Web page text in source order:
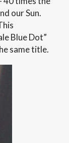
our Sun.
Blue Dot”
same title.